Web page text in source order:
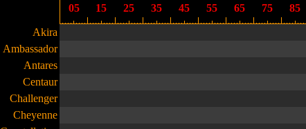
05
15 25 35 45 55 65 75 85
Akira
Ambassador
Antares
Centaur
Challenger
Cheyenne